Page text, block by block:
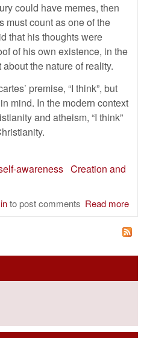
could have memes, then
must count as one of the
that his thoughts were
of his own existence, in the
the nature of reality.
premise, “I think”, but
mind. In the modern context
and atheism, “I think”
awareness Creation and
Read more
to post comments